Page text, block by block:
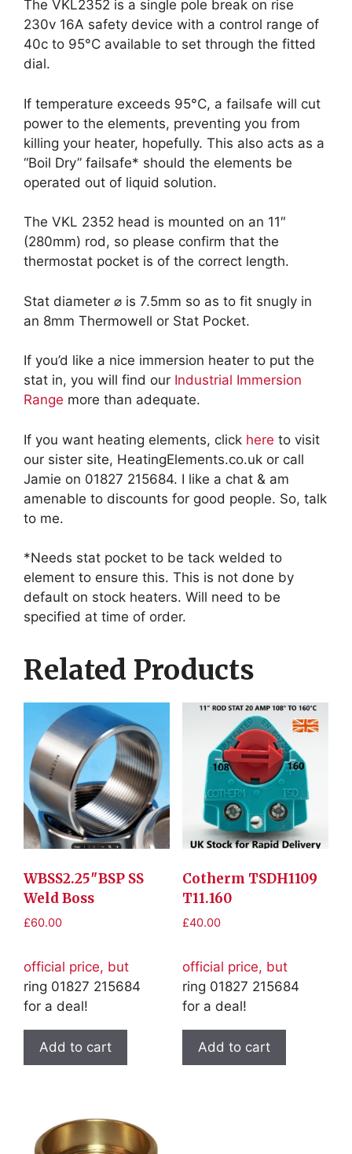
The VKL2352 is a single pole break on rise
230v 16A safety device with a control range of
40c to 95°C available to set through the fitted
dial.
If temperature exceeds 95°C, a failsafe will cut
power to the elements, preventing you from
killing your heater, hopefully. This also acts as a
“Boil Dry” failsafe* should the elements be
operated out of liquid solution.
The VKL 2352 head is mounted on an 11″
(280mm) rod, so please confirm that the
thermostat pocket is of the correct length.
Stat diameter ⌀ is 7.5mm so as to fit snugly in
an 8mm Thermowell or Stat Pocket.
If you’d like a nice immersion heater to put the
stat in, you will find our Industrial Immersion
Range more than adequate.
If you want heating elements, click here to visit
our sister site, HeatingElements.co.uk or call
Jamie on 01827 215684. I like a chat & am
amenable to discounts for good people. So, talk
to me.
*Needs stat pocket to be tack welded to
element to ensure this. This is not done by
default on stock heaters. Will need to be
specified at time of order.
Related Products
WBSS2.25″BSP SS
Weld Boss
£60.00
official price, but
ring 01827 215684
for a deal!
Add to cart
Cotherm TSDH1109
T11.160
£40.00
official price, but
ring 01827 215684
for a deal!
Add to cart